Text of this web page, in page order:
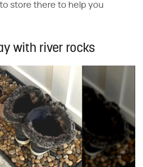
store there to help you
with river rocks